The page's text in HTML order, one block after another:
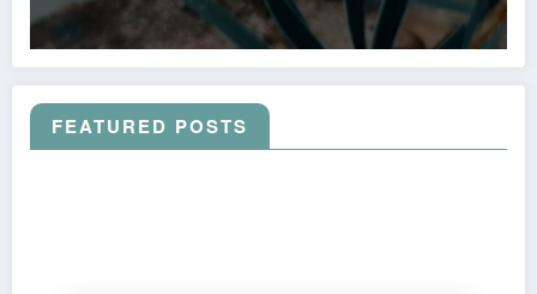
FEATURED POSTS